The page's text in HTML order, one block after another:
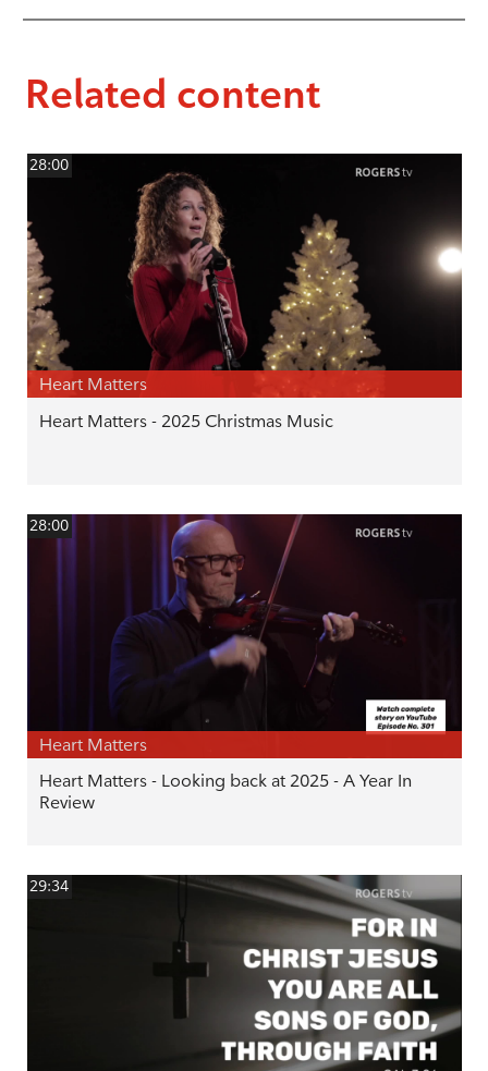
Related content
28:00
Heart Matters
Heart Matters - 2025 Christmas Music
28:00
Heart Matters
Heart Matters - Looking back at 2025 - A Year In
Review
29:34